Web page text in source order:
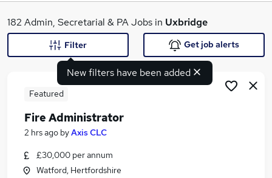
What
Similar searches:
182 Admin, Secretarial & PA Jobs in Uxbridge
New filters have been added
Filter Get job alerts
Featured
Fire Administrator
2 hrs ago byAxis CLC
£30,000 per annum
Watford, Hertfordshire